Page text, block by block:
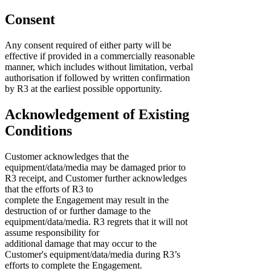
Consent
Any consent required of either party will be
effective if provided in a commercially reasonable
manner, which includes without limitation, verbal
authorisation if followed by written confirmation
by R3 at the earliest possible opportunity.
Acknowledgement of Existing
Conditions
Customer acknowledges that the
equipment/data/media may be damaged prior to
R3 receipt, and Customer further acknowledges
that the efforts of R3 to
complete the Engagement may result in the
destruction of or further damage to the
equipment/data/media. R3 regrets that it will not
assume responsibility for
additional damage that may occur to the
Customer's equipment/data/media during R3’s
efforts to complete the Engagement.